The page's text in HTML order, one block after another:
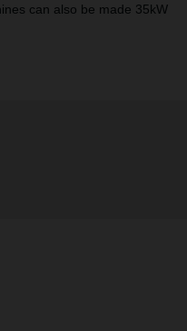
can also be made 35kW